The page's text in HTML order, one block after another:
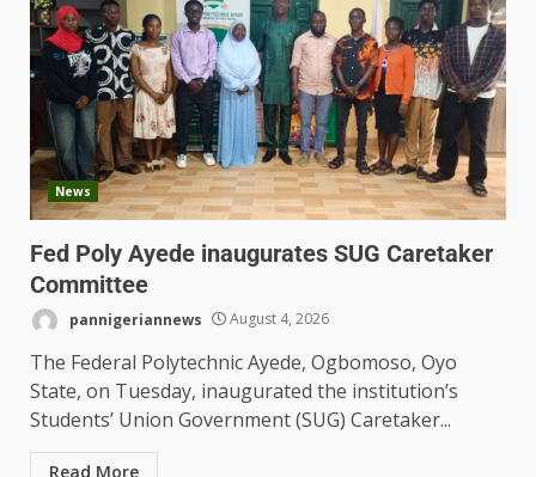
News
Fed Poly Ayede inaugurates SUG Caretaker
Committee
pannigeriannews August 4, 2026
The Federal Polytechnic Ayede, Ogbomoso, Oyo
State, on Tuesday, inaugurated the institution’s
Students’ Union Government (SUG) Caretaker...
Read More